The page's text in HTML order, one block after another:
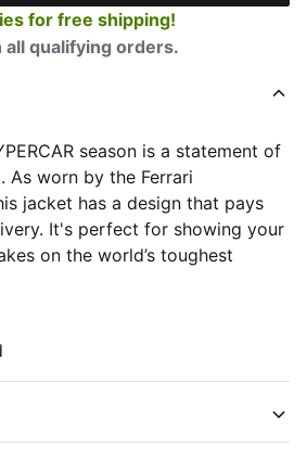
for free shipping!
all qualifying orders.
season is a statement of
As worn by the Ferrari
jacket has a design that pays
It's perfect for showing your
on the world’s toughest